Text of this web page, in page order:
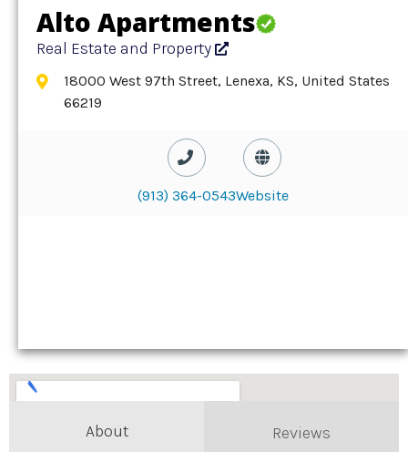
Alto Apartments
Real Estate and Property
18000 West 97th Street, Lenexa, KS, United States
66219
(913) 364-0543Website
About Reviews